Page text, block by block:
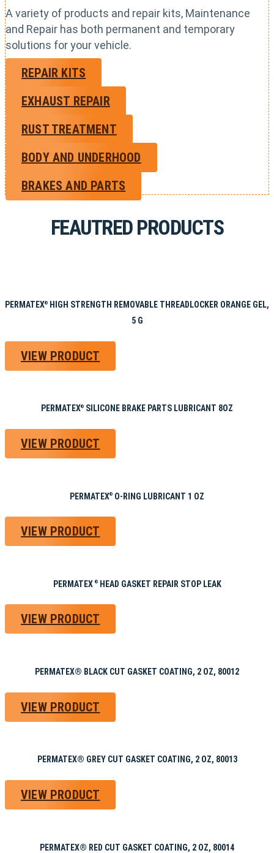
A variety of products and repair kits, Maintenance
and Repair has both permanent and temporary
solutions for your vehicle.
REPAIR KITS
EXHAUST REPAIR
RUST TREATMENT
BODY AND UNDERHOOD
BRAKES AND PARTS
FEAUTRED PRODUCTS
PERMATEX®
HIGH STRENGTH REMOVABLE THREADLOCKER ORANGE GEL,
5 G
VIEW PRODUCT
PERMATEX® SILICONE BRAKE PARTS LUBRICANT 8OZ
VIEW PRODUCT
PERMATEX® O-RING LUBRICANT 1 OZ
VIEW PRODUCT
PERMATEX ®HEAD GASKET REPAIR STOP LEAK
VIEW PRODUCT
PERMATEX® BLACK CUT GASKET COATING, 2 OZ, 80012
VIEW PRODUCT
PERMATEX® GREY CUT GASKET COATING, 2 OZ, 80013
VIEW PRODUCT
PERMATEX® RED CUT GASKET COATING, 2 OZ, 80014